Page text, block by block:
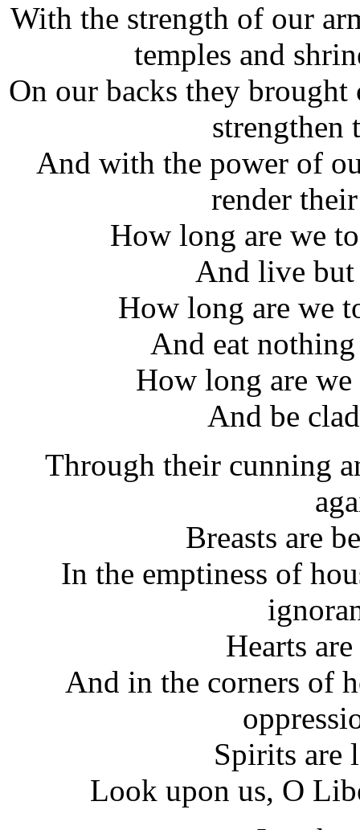
With the strength of our
temples and
On our backs they brought
strengthen
And with the power of
render
How long are we
And live but
How long are we
And eat
How long are
And be
Through their cunning
Breasts are
In the emptiness of
Hearts
And in the corners of
Spirits are
Look upon us, O